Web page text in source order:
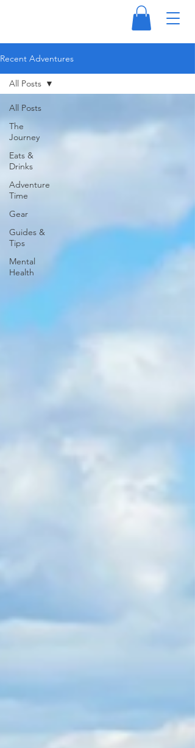
Recent Adventures
All Posts
The
Journey
Eats &
Drinks
Adventure
Time
Gear
Guides &
Tips
Mental
Health
All Posts